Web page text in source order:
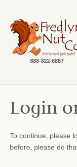
888-822-6887
Login
To continue, please
before, please do that